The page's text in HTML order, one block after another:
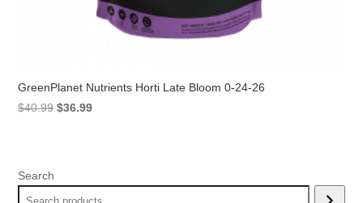
GreenPlanet Nutrients Horti Late Bloom 0-24-26
$40.99 Original
$36.99Current
Search